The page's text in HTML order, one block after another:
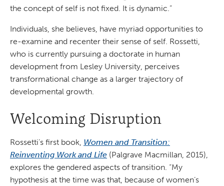
the concept of self is not fixed. It is dynamic.”
Individuals, she believes, have myriad opportunities to
re-examine and recenter their sense of self. Rossetti,
who is currently pursuing a doctorate in human
development from Lesley University, perceives
transformational change as a larger trajectory of
developmental growth.
Welcoming Disruption
Rossetti’s first book, Women and Transition:
Reinventing Work and Life (Palgrave Macmillan, 2015),
explores the gendered aspects of transition. “My
hypothesis at the time was that, because of women’s